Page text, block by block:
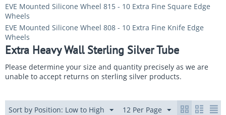
EVE Mounted Silicone Wheel 815 - 10 Extra Fine Square Edge
Wheels
EVE Mounted Silicone Wheel 808 - 10 Extra Fine Knife Edge
Wheels
Extra Heavy Wall Sterling Silver Tube
Please determine your size and quantity precisely as we are
unable to accept returns on sterling silver products.
Sort by Position: Low to High 12 Per Page